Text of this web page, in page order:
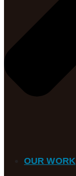
OUR WORK